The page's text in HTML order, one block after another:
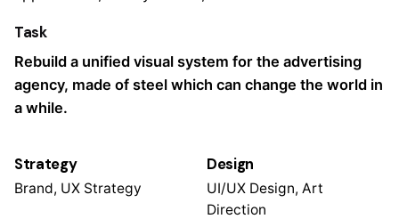
Task
Rebuild a unified visual system for the advertising
agency, made of steel which can change the world in
a while.
Strategy
Brand, UX Strategy
Design
UI/UX Design, Art
Direction